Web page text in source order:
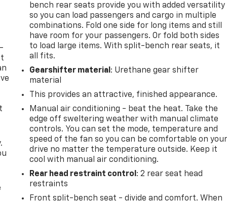
bench rear seats provide you with added versatility
so you can load passengers and cargo in multiple
combinations. Fold one side for long items and still
have room for your passengers. Or fold both sides
to load large items. With split-bench rear seats, it
all fits.
Gearshifter material : Urethane gear shifter
material
This provides an attractive, finished appearance.
Manual air conditioning - beat the heat. Take the
edge off sweltering weather with manual climate
controls. You can set the mode, temperature and
speed of the fan so you can be comfortable on
drive no matter the temperature outside. Keep it
cool with manual air conditioning.
Rear head restraint control : 2 rear seat head
restraints
Front split-bench seat - divide and comfort. When